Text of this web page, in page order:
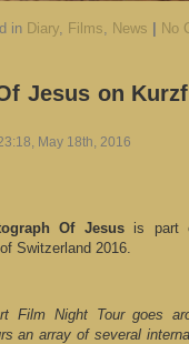
in Diary Films News | No
Jesus on
May 18th, 2016
Of Jesusis part
of Switzerland 2016.
Film Night Tour goes
an array of several